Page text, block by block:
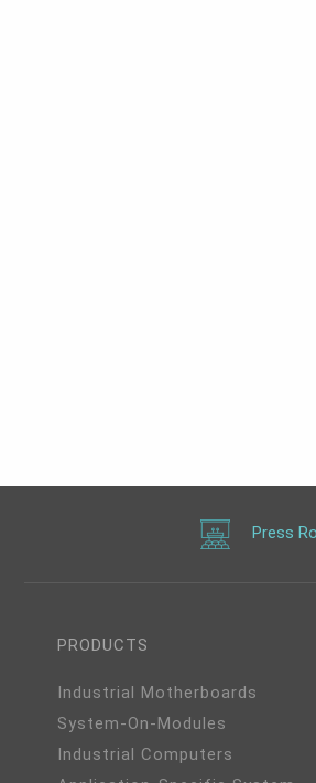
Press
PRODUCTS
Industrial Motherboards
System-On-Modules
Industrial Computers